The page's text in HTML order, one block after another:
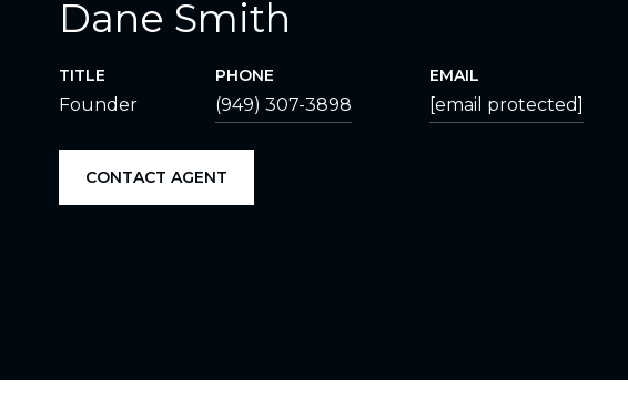
Dane Smith
TITLE
Founder
PHONE
(949) 307-3898
EMAIL
[email protected]
CONTACT AGENT